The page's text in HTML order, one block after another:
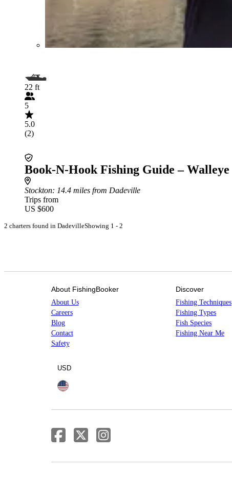
22 ft
5
5.0
(2)
Book-N-Hook Fishing Guide – Walleye
Stockton: 14.4 miles from Dadeville
Trips from
US $600
2 charters found in DadevilleShowing 1 - 2
About FishingBooker
About Us
Careers
Blog
Contact
Safety
Discover
Fishing Techniques
Fishing Types
Fish Species
Fishing Near Me
USD